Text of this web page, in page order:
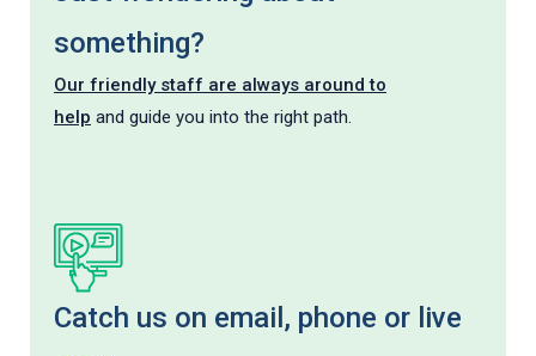
something?
Our friendly staff are always around to
help and guide you into the right path.
Catch us on email, phone or live